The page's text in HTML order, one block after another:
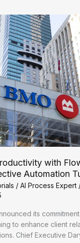
with
Automation
/ AI Process Expert
its
to enhance client
Chief Executive